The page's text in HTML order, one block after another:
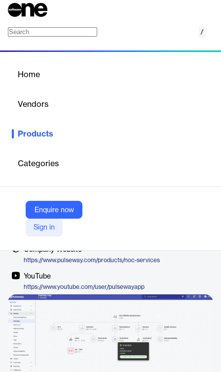
/
Home
Vendors
Products
Categories
Enquire now
Sign in
Pulseway NOC Services provide 24/7 monitoring and
to scale operations without increasing internal headcount, the
service includes alert escalation, patching, automation, and
Vendor
Company Website
https://www.pulseway.com/products/noc-services
YouTube
https://www.youtube.com/user/pulsewayapp